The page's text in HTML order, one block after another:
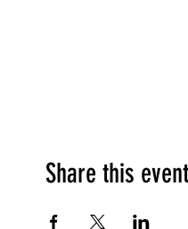
Share this event